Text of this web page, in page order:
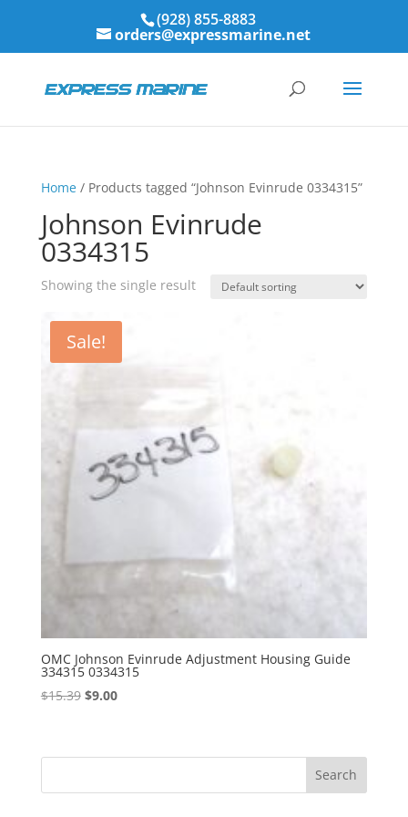
(928) 855-8883
orders@expressmarine.net
Home/ Products tagged “Johnson Evinrude 0334315”
Johnson Evinrude
0334315
Showing the single result
Sale!
OMC Johnson Evinrude Adjustment Housing Guide
334315 0334315
$15.39 Original
$15.39.
$9.00Current
$9.00.